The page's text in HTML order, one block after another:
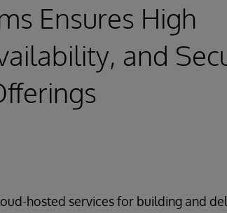
Ensures High
and
hosted services for building and